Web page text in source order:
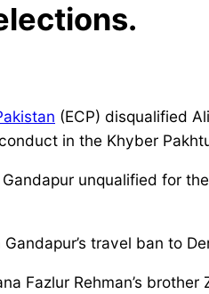
(ECP) disqualified
in the Khyber
unqualified for
travel ban to
Fazlur Rehman’s